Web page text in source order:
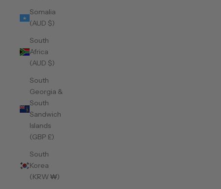
Somalia
(AUD $)
South
Africa
(AUD $)
South
Georgia &
South
Sandwich
Islands
(GBP £)
South
Korea
(KRW ₩)